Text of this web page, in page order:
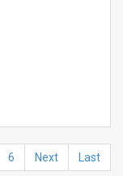
6 Next Last